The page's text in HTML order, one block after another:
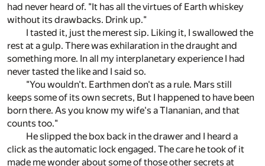
had never heard of. "It has all the virtues of Earth whiskey
without its drawbacks. Drink up."
I tasted it, just the merest sip. Liking it, I swallowed the
rest at a gulp. There was exhilaration in the draught and
something more. In all my interplanetary experience I had
never tasted the like and I said so.
"You wouldn't. Earthmen don't as a rule. Mars still
keeps some of its own secrets, But I happened to have been
born there. As you know my wife's a Tlananian, and that
counts too."
He slipped the box back in the drawer and I heard a
click as the automatic lock engaged. The care he took of it
made me wonder about some of those other secrets at